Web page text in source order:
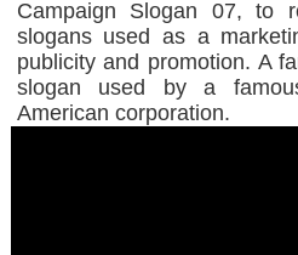
Campaign Slogan 07, to
slogans used as a
publicity and promotion. A
slogan used by a
American corporation.